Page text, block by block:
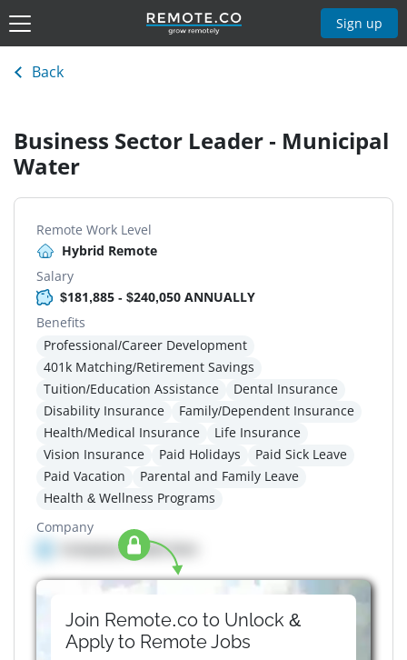
Sign up
Back
Business Sector Leader - Municipal
Water
Remote Work Level
Hybrid Remote
Salary
$181,885 - $240,050 ANNUALLY
Benefits
Professional/Career Development
401k Matching/Retirement Savings
Tuition/Education Assistance
Dental Insurance
Disability Insurance
Family/Dependent Insurance
Health/Medical Insurance
Life Insurance
Vision Insurance
Paid Holidays
Paid Sick Leave
Paid Vacation
Parental and Family Leave
Health & Wellness Programs
Company
Company details here
Join Remote.co to Unlock &
Apply to RemoteJobs